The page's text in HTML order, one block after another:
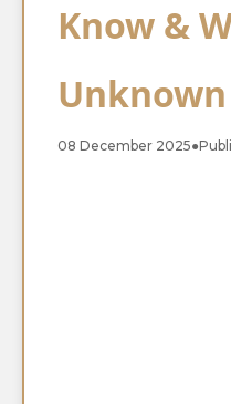
Know &
Unknown
08 December 2025●